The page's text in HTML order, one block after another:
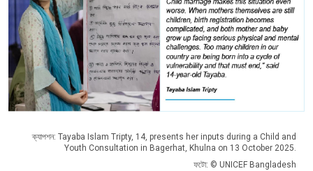
ক্যাপশন: Tayaba Islam Tripty, 14, presents her inputs during a Child and
Youth Consultation in Bagerhat, Khulna on 13 October 2025.
ফটো: © UNICEF Bangladesh